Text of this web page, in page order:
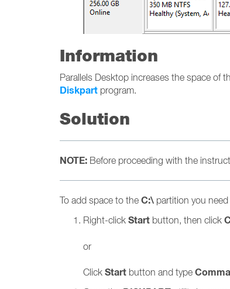
Information
Parallels Desktop increases the space of
Diskpart program.
Solution
NOTE: Before proceeding with the
To add space to the C:\ partition you
Right-click Start button, then click
or
Click Start button and type